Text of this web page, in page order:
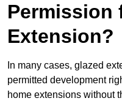
Permission
Extension?
In many cases, glazed
permitted development
home extensions without